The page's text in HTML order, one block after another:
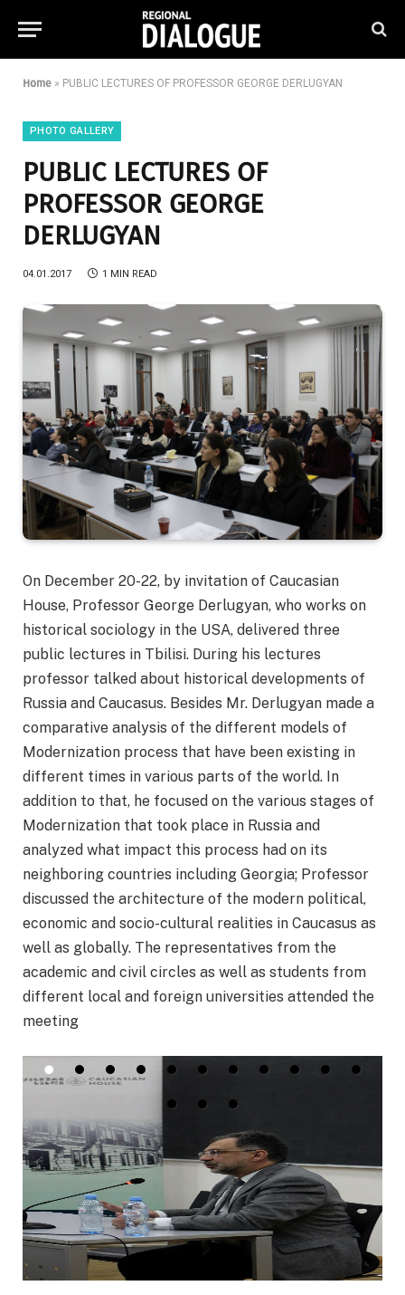
Home » PUBLIC LECTURES OF PROFESSOR GEORGE DERLUGYAN
PHOTO GALLERY
PUBLIC LECTURES OF
PROFESSOR GEORGE
DERLUGYAN
04.01.2017 1 MIN READ
On December 20-22, by invitation of Caucasian
House, Professor George Derlugyan, who works on
historical sociology in the USA, delivered three
public lectures in Tbilisi. During his lectures
professor talked about historical developments of
Russia and Caucasus. Besides Mr. Derlugyan made a
comparative analysis of the different models of
Modernization process that have been existing in
different times in various parts of the world. In
addition to that, he focused on the various stages of
Modernization that took place in Russia and
analyzed what impact this process had on its
neighboring countries including Georgia; Professor
discussed the architecture of the modern political,
economic and socio-cultural realities in Caucasus as
well as globally. The representatives from the
academic and civil circles as well as students from
different local and foreign universities attended the
meeting